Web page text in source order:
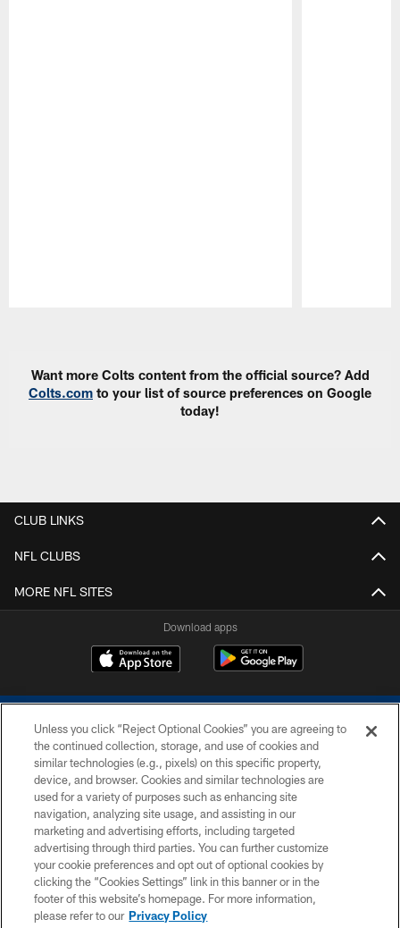
Want more Colts content from the official source? Add
Colts.com to your list of source preferences on Google
today!
CLUB LINKS
NFL CLUBS
MORE NFL SITES
Download apps
COPYRIGHT © 2026 COLTS, INC.
PRIVACY POLICY
ACCESSIBILITY
CONTACT US
SITE MAP
Unless you click “Reject Optional Cookies” you are agreeing to
the continued collection, storage, and use of cookies and
similar technologies (e.g., pixels) on this specific property,
device, and browser. Cookies and similar technologies are
used for a variety of purposes such as enhancing site
navigation, analyzing site usage, and assisting in our
marketing and advertising efforts, including targeted
advertising through third parties. You can further customize
your cookie preferences and opt out of optional cookies by
clicking the “Cookies Settings” link in this banner or in the
footer of this website’s homepage. For more information,
please refer to our Privacy Policy